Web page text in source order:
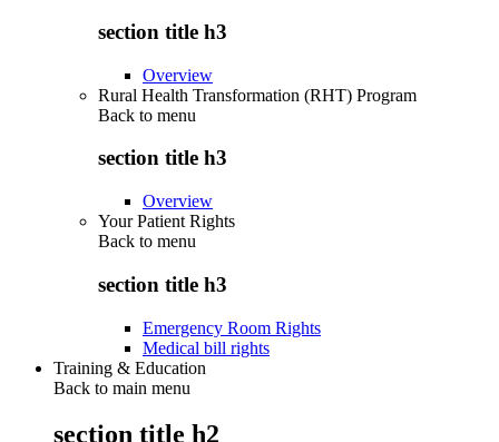
section title h3
Overview
Rural Health Transformation (RHT) Program
Back to menu
section title h3
Overview
Your Patient Rights
Back to menu
section title h3
Emergency Room Rights
Medical bill rights
Training & Education
Back to main menu
section title h2